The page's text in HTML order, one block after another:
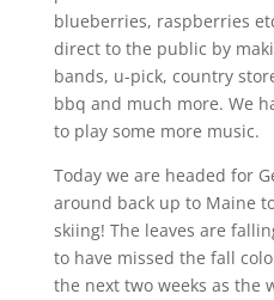
blueberries, raspberries
direct to the public by
bands, u-pick, country
bbq and much more. We
to play some more music.
Today we are headed for
around back up to Maine
skiing! The leaves are
to have missed the fall
the next two weeks as the